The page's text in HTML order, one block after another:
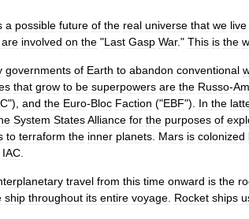
a possible future of the real universe that we live
are involved on the "Last Gasp War." This is the
governments of Earth to abandon conventional
that grow to be superpowers are the Russo-
"), and the Euro-Bloc Faction ("EBF"). In the
System StatesAlliance for the purposes of
to terraform the inner planets Mars is colonized
IAC
travel from this time onward is the
ship throughout its entire voyage Rocket ships